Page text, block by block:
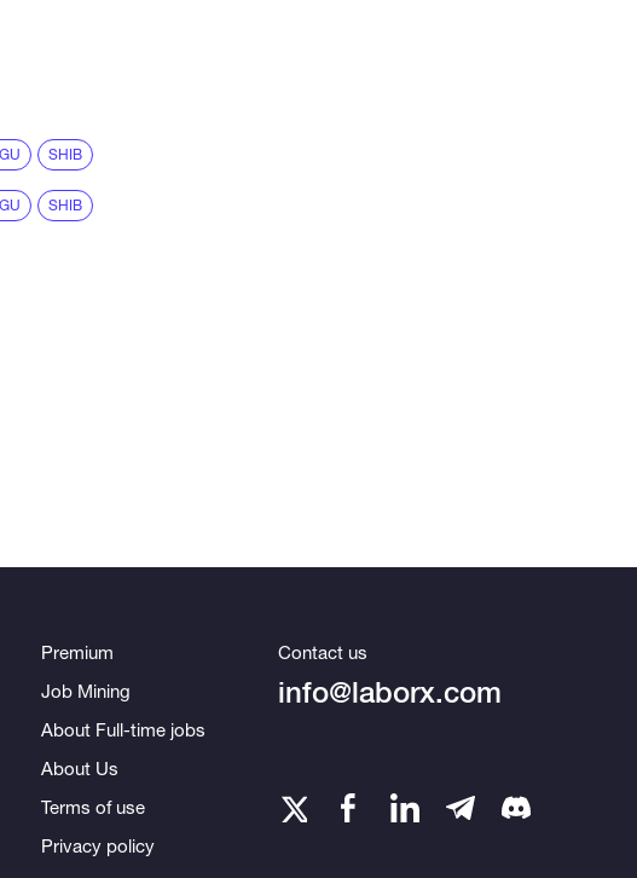
SHIB
SHIB
Premium
Job Mining
About Full-time jobs
About Us
Terms of use
Privacy policy
Contact us
info@laborx.com